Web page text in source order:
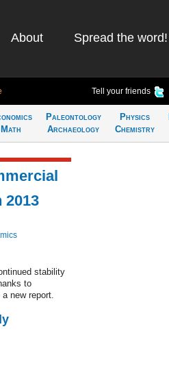
About Spread the word!
Tell your friends
Math
Paleontology
Archaeology
Physics
Chemistry
2013
stability
to
new report.